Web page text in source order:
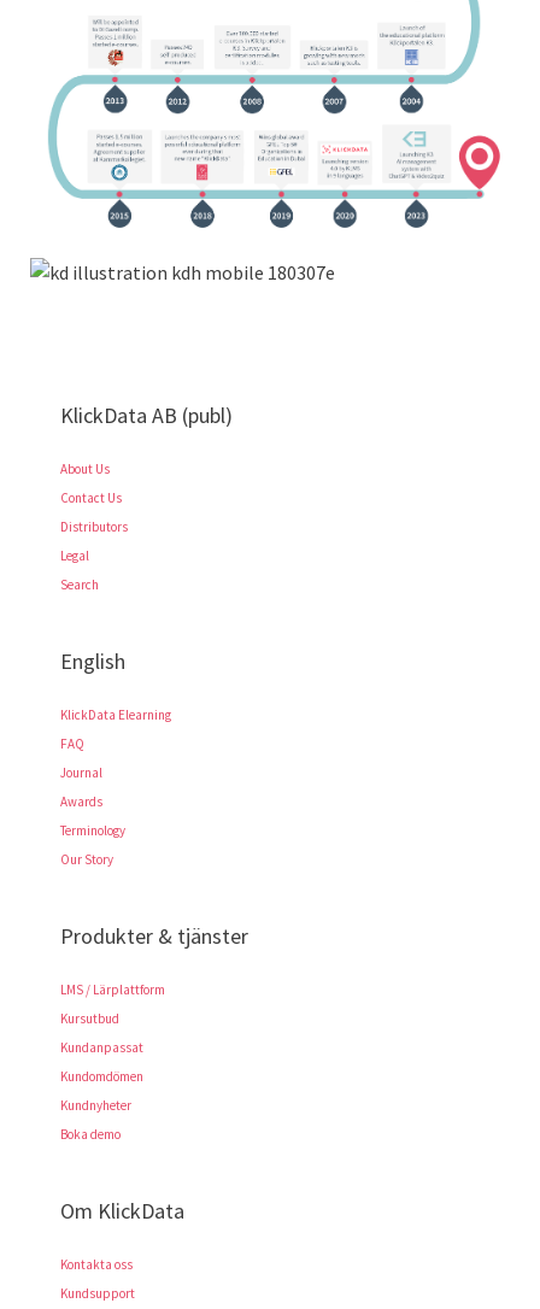
KlickData AB (publ)
About Us
Contact Us
Distributors
Legal
Search
English
KlickData Elearning
FAQ
Journal
Awards
Terminology
Our Story
Produkter & tjänster
LMS / Lärplattform
Kursutbud
Kundanpassat
Kundomdömen
Kundnyheter
Boka demo
Om KlickData
Kontakta oss
Kundsupport